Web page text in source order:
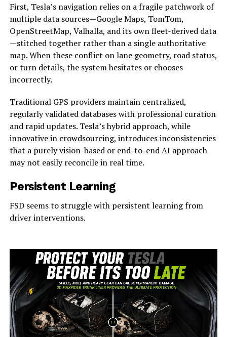
First, Tesla’s navigation relies on a fragile patchwork of
multiple data sources—Google Maps, TomTom,
OpenStreetMap, Valhalla, and its own fleet-derived data
—stitched together rather than a single authoritative
map. When these conflict on lane geometry, road status,
or turn details, the system hesitates or chooses
incorrectly.
Traditional GPS providers maintain centralized,
regularly validated databases with professional curation
and rapid updates. Tesla’s hybrid approach, while
innovative in crowdsourcing, introduces inconsistencies
that a purely vision-based or end-to-end AI approach
may not easily reconcile in real time.
Persistent Learning
FSD seems to struggle with persistent learning from
driver interventions.